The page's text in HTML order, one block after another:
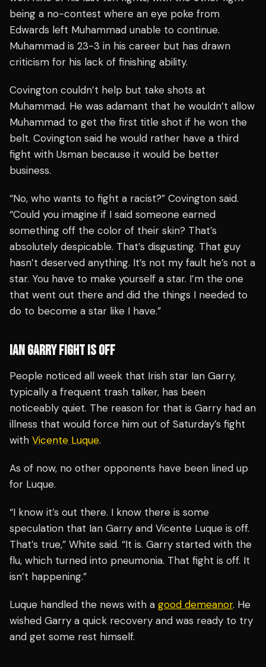
being a no-contest where an eye poke from
Edwards left Muhammad unable to continue.
Muhammad is 23-3 in his career but has drawn
criticism for his lack of finishing ability.
Covington couldn’t help but take shots at
Muhammad. He was adamant that he wouldn’t allow
Muhammad to get the first title shot if he won the
belt. Covington said he would rather have a third
fight with Usman because it would be better
business.
“No, who wants to fight a racist?” Covington said.
“Could you imagine if I said someone earned
something off the color of their skin? That’s
absolutely despicable. That’s disgusting. That guy
hasn’t deserved anything. It’s not my fault he’s not a
star. You have to make yourself a star. I’m the one
that went out there and did the things I needed to
do to become a star like I have.”
IAN GARRY FIGHT IS OFF
People noticed all week that Irish star Ian Garry,
typically a frequent trash talker, has been
noticeably quiet. The reason for that is Garry had an
illness that would force him out of Saturday’s fight
with Vicente Luque.
As of now, no other opponents have been lined up
for Luque.
“I know it’s out there. I know there is some
speculation that Ian Garry and Vicente Luque is off.
That’s true,” White said. “It is. Garry started with the
flu, which turned into pneumonia. That fight is off. It
isn’t happening.”
Luque handled the news with a good demeanor. He
wished Garry a quick recovery and was ready to try
and get some rest himself.